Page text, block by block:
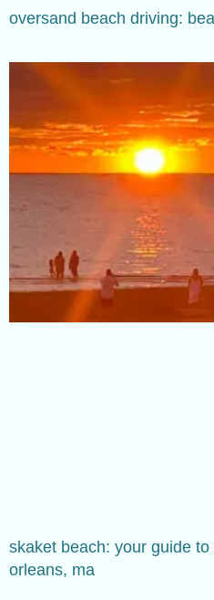
oversand beach driving:
skaket beach: your guide
orleans, ma